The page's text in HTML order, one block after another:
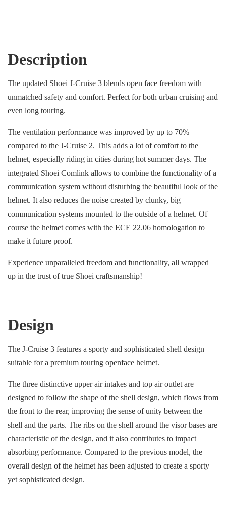
Description
The updated Shoei J-Cruise 3 blends open face freedom with
unmatched safety and comfort. Perfect for both urban cruising and
even long touring.
The ventilation performance was improved by up to 70%
compared to the J-Cruise 2. This adds a lot of comfort to the
helmet, especially riding in cities during hot summer days. The
integrated Shoei Comlink allows to combine the functionality of a
communication system without disturbing the beautiful look of the
helmet. It also reduces the noise created by clunky, big
communication systems mounted to the outside of a helmet. Of
course the helmet comes with the ECE 22.06 homologation to
make it future proof.
Experience unparalleled freedom and functionality, all wrapped
up in the trust of true Shoei craftsmanship!
Design
The J-Cruise 3 features a sporty and sophisticated shell design
suitable for a premium touring openface helmet.
The three distinctive upper air intakes and top air outlet are
designed to follow the shape of the shell design, which flows from
the front to the rear, improving the sense of unity between the
shell and the parts. The ribs on the shell around the visor bases are
characteristic of the design, and it also contributes to impact
absorbing performance. Compared to the previous model, the
overall design of the helmet has been adjusted to create a sporty
yet sophisticated design.